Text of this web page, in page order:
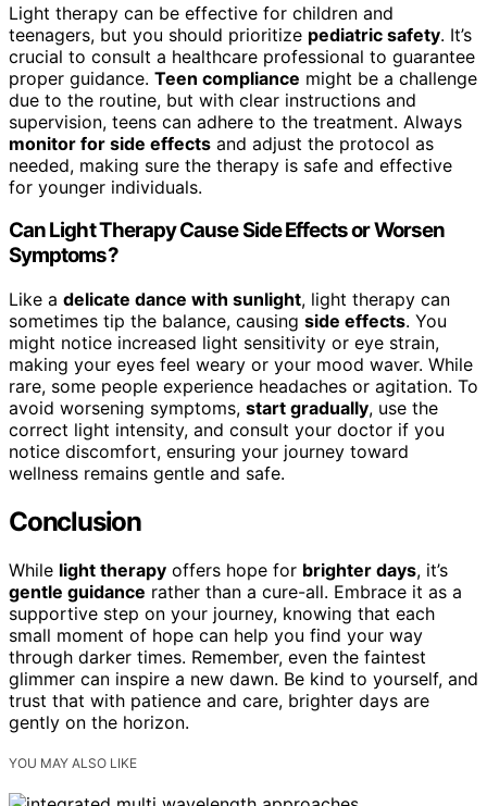
Light therapy can be effective for children and
teenagers, but you should prioritize pediatric safety. It’s
crucial to consult a healthcare professional to guarantee
proper guidance. Teen compliance might be a challenge
due to the routine, but with clear instructions and
supervision, teens can adhere to the treatment. Always
monitor for side effects and adjust the protocol as
needed, making sure the therapy is safe and effective
for younger individuals.
Can Light Therapy Cause Side Effects or Worsen
Symptoms?
Like a delicate dance with sunlight, light therapy can
sometimes tip the balance, causing side effects. You
might notice increased light sensitivity or eye strain,
making your eyes feel weary or your mood waver. While
rare, some people experience headaches or agitation. To
avoid worsening symptoms, start gradually, use the
correct light intensity, and consult your doctor if you
notice discomfort, ensuring your journey toward
wellness remains gentle and safe.
Conclusion
While light therapy offers hope for brighter days, it’s
gentle guidance rather than a cure-all. Embrace it as a
supportive step on your journey, knowing that each
small moment of hope can help you find your way
through darker times. Remember, even the faintest
glimmer can inspire a new dawn. Be kind to yourself, and
trust that with patience and care, brighter days are
gently on the horizon.
YOU MAY ALSO LIKE